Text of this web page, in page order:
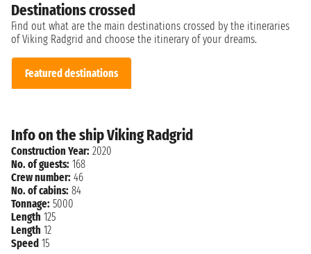
Destinations crossed
Find out what are the main destinations crossed by the itineraries
of Viking Radgrid and choose the itinerary of your dreams.
Featured destinations
Info on the ship Viking Radgrid
Construction Year: 2020
No. of guests: 168
Crew number: 46
No. of cabins: 84
Tonnage: 5000
Length 125
Length 12
Speed 15